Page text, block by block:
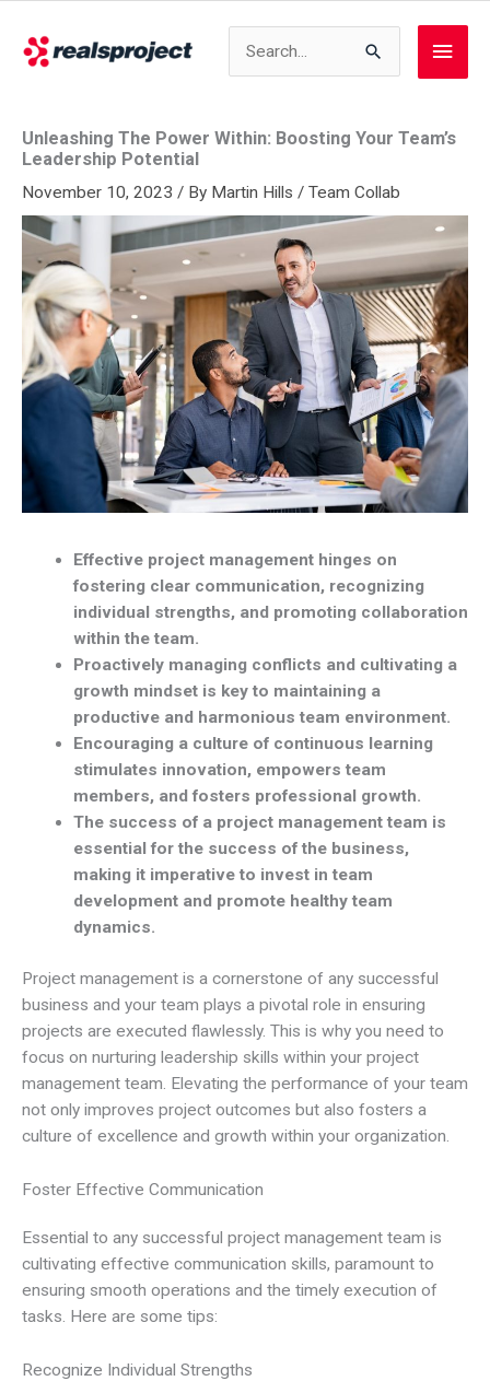
content
Main
Unleashing The Power Within: Boosting Your Team’s
Leadership Potential
November 10, 2023 / By Martin Hills / Team Collab
Effective project management hinges on
fostering clear communication, recognizing
individual strengths, and promoting collaboration
within the team.
Proactively managing conflicts and cultivating a
growth mindset is key to maintaining a
productive and harmonious team environment.
Encouraging a culture of continuous learning
stimulates innovation, empowers team
members, and fosters professional growth.
The success of a project management team is
essential for the success of the business,
making it imperative to invest in team
development and promote healthy team
dynamics.
Project management is a cornerstone of any successful
business and your team plays a pivotal role in ensuring
projects are executed flawlessly. This is why you need to
focus on nurturing leadership skills within your project
management team. Elevating the performance of your team
not only improves project outcomes but also fosters a
culture of excellence and growth within your organization.
Foster Effective Communication
Essential to any successful project management team is
cultivating effective communication skills, paramount to
ensuring smooth operations and the timely execution of
tasks. Here are some tips:
Recognize Individual Strengths